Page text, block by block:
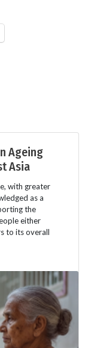
Ageing
Asia
with greater
as a
the
either
to its overall